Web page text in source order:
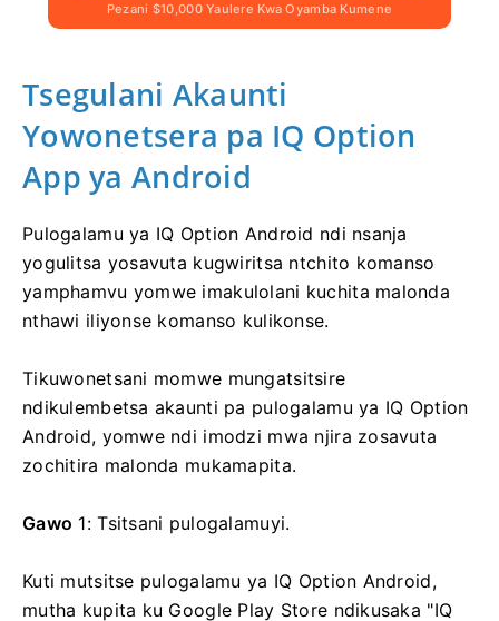
Pezani $10,000 Yaulere Kwa Oyamba Kumene
Tsegulani Akaunti
Yowonetsera pa IQ Option
App ya Android
Pulogalamu ya IQ Option Android ndi nsanja
yogulitsa yosavuta kugwiritsa ntchito komanso
yamphamvu yomwe imakulolani kuchita malonda
nthawi iliyonse komanso kulikonse.
Tikuwonetsani momwe mungatsitsire
ndikulembetsa akaunti pa pulogalamu ya IQ Option
Android, yomwe ndi imodzi mwa njira zosavuta
zochitira malonda mukamapita.
Gawo 1: Tsitsani pulogalamuyi.
Kuti mutsitse pulogalamu ya IQ Option Android,
mutha kupita ku Google Play Store ndikusaka "IQ